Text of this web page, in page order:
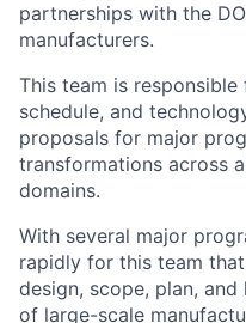
partnerships with the
manufacturers.
This team is
schedule, and
proposals for major
transformations across
domains.
With several major
rapidly for this team
design, scope, plan,
of large-scale